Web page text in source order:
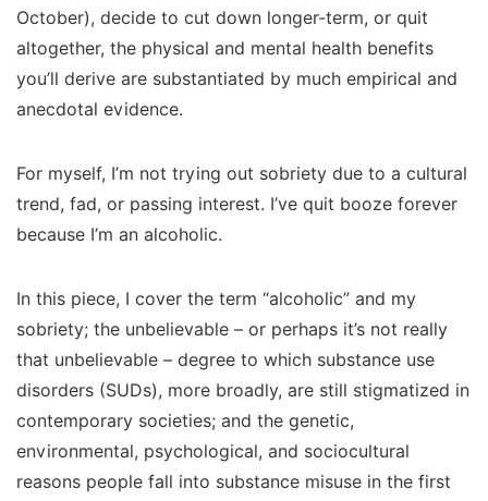
October), decide to cut down longer-term, or quit
altogether, the physical and mental health benefits
you’ll derive are substantiated by much empirical and
anecdotal evidence.
For myself, I’m not trying out sobriety due to a cultural
trend, fad, or passing interest. I’ve quit booze forever
because I’m an alcoholic.
In this piece, I cover the term “alcoholic” and my
sobriety; the unbelievable – or perhaps it’s not really
that unbelievable – degree to which substance use
disorders (SUDs), more broadly, are still stigmatized in
contemporary societies; and the genetic,
environmental, psychological, and sociocultural
reasons people fall into substance misuse in the first